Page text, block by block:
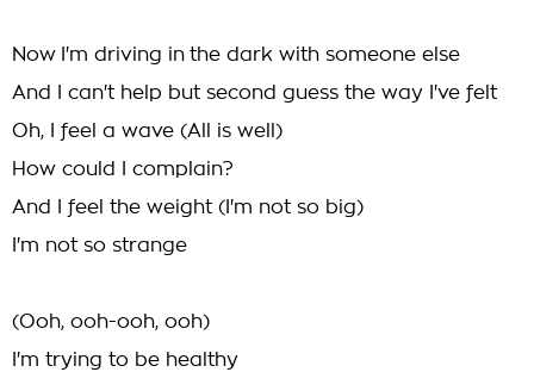
Now I'm driving in the dark with someone else
And I can't help but second guess the way I've felt
Oh, I feel a wave (All is well)
How could I complain?
And I feel the weight (I'm not so big)
I'm not so strange
(Ooh, ooh-ooh, ooh)
I'm trying to be healthy